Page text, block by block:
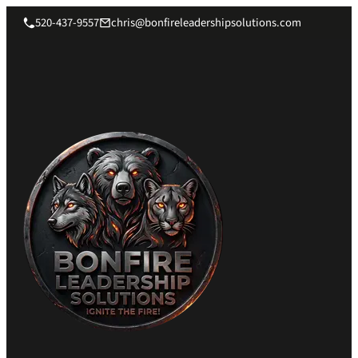
520-437-9557 chris@bonfireleadershipsolutions.com